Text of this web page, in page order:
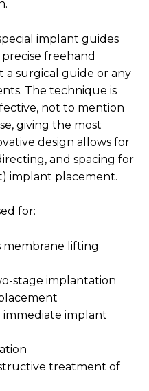
implant guides
freehand
surgical guide or any
The technique is
not to mention
giving the most
design allows for
and spacing for
implant placement.
for:
membrane lifting
stage implantation
immediate implant
treatment of